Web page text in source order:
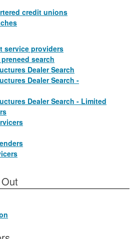
credit unions
service providers
search
Dealer Search
Dealer Search -
Dealer Search - Limited